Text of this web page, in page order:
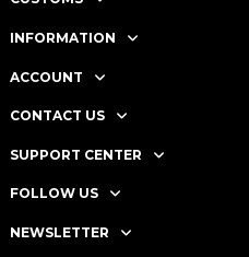
INFORMATION
ACCOUNT
CONTACT US
SUPPORT CENTER
FOLLOW US
NEWSLETTER